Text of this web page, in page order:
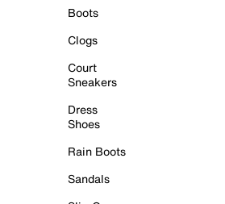
Boots
Clogs
Court
Sneakers
Dress
Shoes
Rain Boots
Sandals